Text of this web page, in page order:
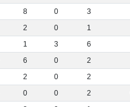
8 0 3
2 0 1
1 3 6
6 0 2
2 0 2
0 0 2